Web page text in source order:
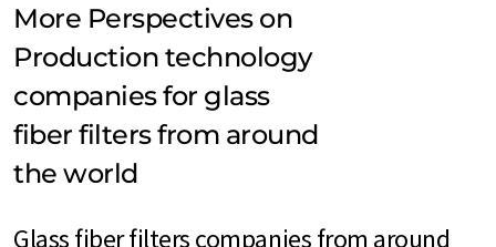
More Perspectives on
Production technology
companies for glass
fiber filters from around
the world
Glass fiber filters companies from around